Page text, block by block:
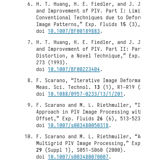
H. T. Huang, H. E. Fiedler, and J.
and Improvement of PIV. Part I:
Conventional Techniques due to
Image Patterns,” Exp. Fluids15 (3),
doi10.1007/BF00189883 .
H. T. Huang, H. E. Fiedler, and J.
and Improvement of PIV. Part II:
Distortion, a Novel Technique,”
273 (1993).
doi10.1007/BF00223404 .
F. Scarano, “Iterative Image
Meas. Sci. Technol.13 (1), R1-R19
doi10.1088/0957-0233/13/1/201 .
F. Scarano and M. L. Riethmuller,
Approach in PIV Image Processing
Offset,” Exp. Fluids26 (6), 513-
doi10.1007/s003480050318 .
F. Scarano and M. L. Riethmuller,
Multigrid PIV Image Processing,”
29 (Suppl 1), S051-S060 (2000).
doi10.1007/s003480070007 .